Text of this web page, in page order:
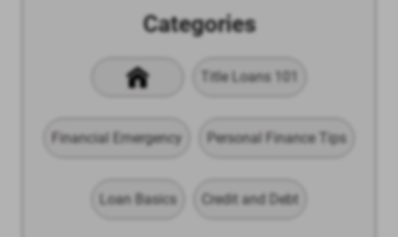
Categories
Title Loans 101
Financial Emergency Personal Finance Tips
Loan Basics Credit and Debt